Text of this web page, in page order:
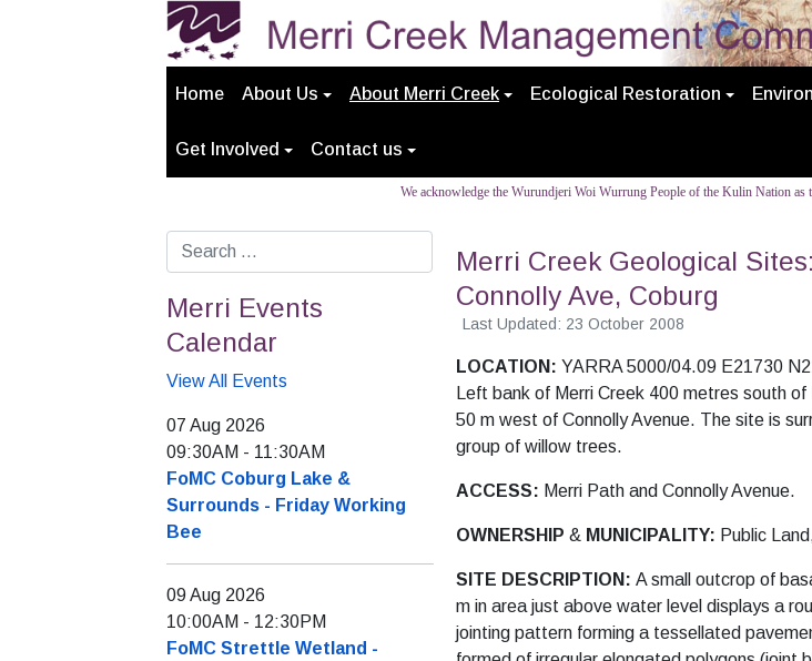
Home About Us About Merri Creek Ecological Restoration
Get Involved Contact us
We acknowledge the Wurundjeri Woi Wurrung People of the Kulin Nation
Merri Creek Geological
Connolly Ave, Coburg
Last Updated: 23 October 2008
LOCATION: YARRA 5000/04.09 E21730
Left bank of Merri Creek 400 metres south of
50 m west of ConnollyAvenue. The site is
group of willow trees.
ACCESS: Merri Path and Connolly Avenue.
OWNERSHIP & MUNICIPALITY: Public
SITE DESCRIPTION: A small outcrop of
m in area just above water level displays a
jointing pattern forming a tessellated
Search
Merri Events
Calendar
View All Events
07 Aug 2026
09:30AM - 11:30AM
FoMC Coburg Lake &
Surrounds - Friday Working
Bee
09 Aug 2026
10:00AM - 12:30PM
FoMC Strettle Wetland -